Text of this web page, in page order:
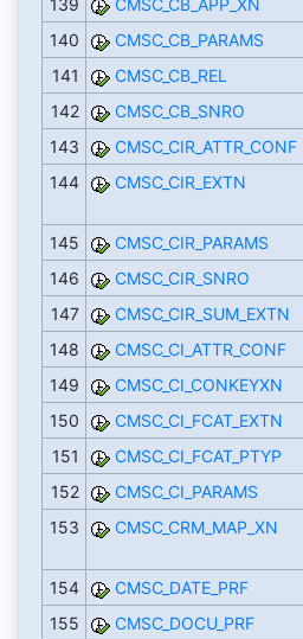
139 CMSC_CB_APP_XN
140
CMSC_CB_PARAMS
141
CMSC_CB_REL
142
CMSC_CB_SNRO
143
CMSC_CIR_ATTR_CONF
144
CMSC_CIR_EXTN
145
CMSC_CIR_PARAMS
146
CMSC_CIR_SNRO
147
CMSC_CIR_SUM_EXTN
148
CMSC_CI_ATTR_CONF
149
CMSC_CI_CONKEYXN
150
CMSC_CI_FCAT_EXTN
151
CMSC_CI_FCAT_PTYP
152
CMSC_CI_PARAMS
153
CMSC_CRM_MAP_XN
154
CMSC_DATE_PRF
155
CMSC_DOCU_PRF